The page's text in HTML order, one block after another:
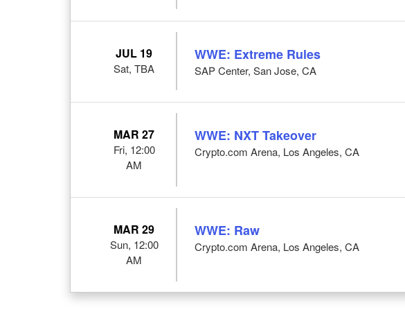
JUL 19
Sat, TBA
WWE: Extreme Rules
SAP Center, San Jose, CA
MAR 27
Fri, 12:00
AM
WWE: NXT Takeover
Crypto.com Arena, Los Angeles, CA
MAR 29
Sun, 12:00
AM
WWE: Raw
Crypto.com Arena, Los Angeles, CA